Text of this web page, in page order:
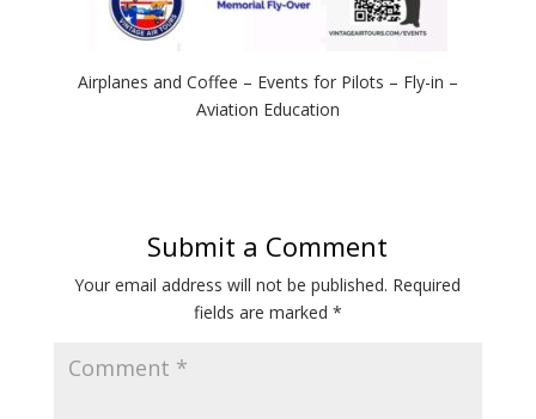
Airplanes and Coffee – Events for Pilots – Fly-in –
Aviation Education
Submit a Comment
Your email address will not be published. Required
fields are marked *